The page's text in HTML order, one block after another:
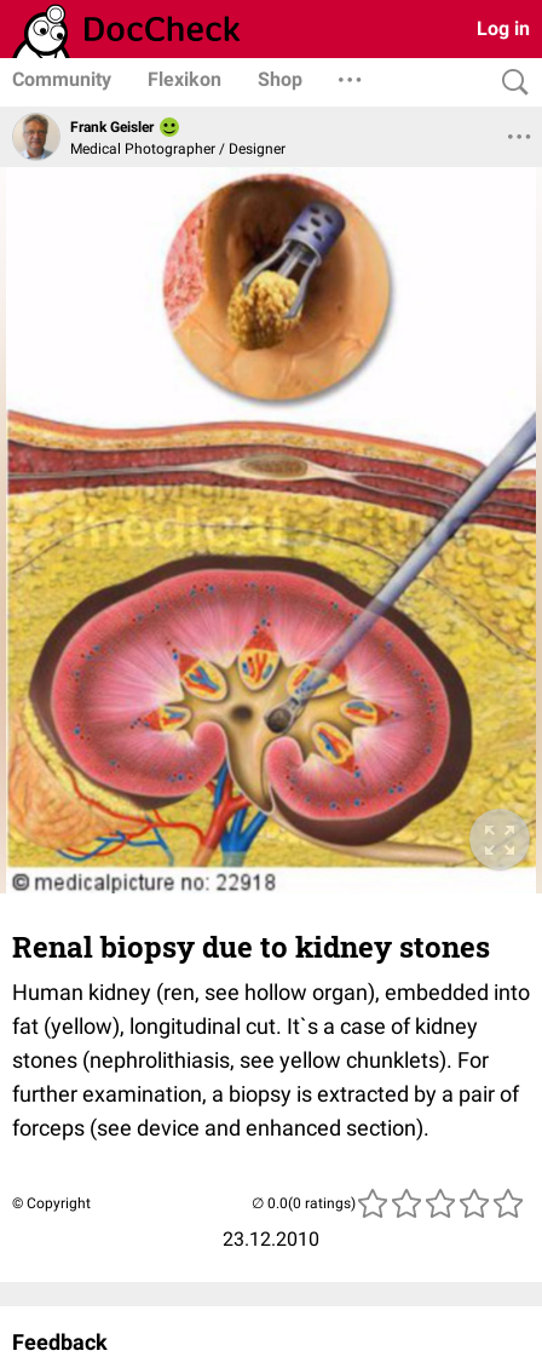
Log in
Community Flexikon Shop
Frank Geisler
Medical Photographer / Designer
Renal biopsy due to kidney stones
Human kidney (ren, see hollow organ), embedded into
fat (yellow), longitudinal cut. It`s a case of kidney
stones (nephrolithiasis, see yellow chunklets). For
further examination, a biopsy is extracted by a pair of
forceps (see device and enhanced section).
© Copyright
23.12.2010
(0 ratings)
Feedback